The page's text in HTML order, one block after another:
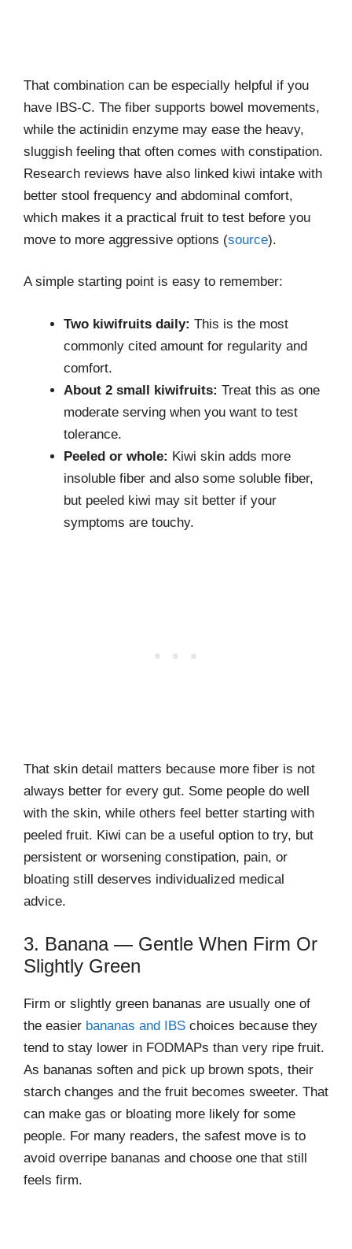
That combination can be especially helpful if you
have IBS-C. The fiber supports bowel movements,
while the actinidin enzyme may ease the heavy,
sluggish feeling that often comes with constipation.
Research reviews have also linked kiwi intake with
better stool frequency and abdominal comfort,
which makes it a practical fruit to test before you
move to more aggressive options (source).
A simple starting point is easy to remember:
Two kiwifruits daily: This is the most
commonly cited amount for regularity and
comfort.
About 2 small kiwifruits: Treat this as one
moderate serving when you want to test
tolerance.
Peeled or whole: Kiwi skin adds more
insoluble fiber and also some soluble fiber,
but peeled kiwi may sit better if your
symptoms are touchy.
That skin detail matters because more fiber is not
always better for every gut. Some people do well
with the skin, while others feel better starting with
peeled fruit. Kiwi can be a useful option to try, but
persistent or worsening constipation, pain, or
bloating still deserves individualized medical
advice.
3. Banana — Gentle When Firm Or
Slightly Green
Firm or slightly green bananas are usually one of
the easier bananas and IBS choices because they
tend to stay lower in FODMAPs than very ripe fruit.
As bananas soften and pick up brown spots, their
starch changes and the fruit becomes sweeter. That
can make gas or bloating more likely for some
people. For many readers, the safest move is to
avoid overripe bananas and choose one that still
feels firm.